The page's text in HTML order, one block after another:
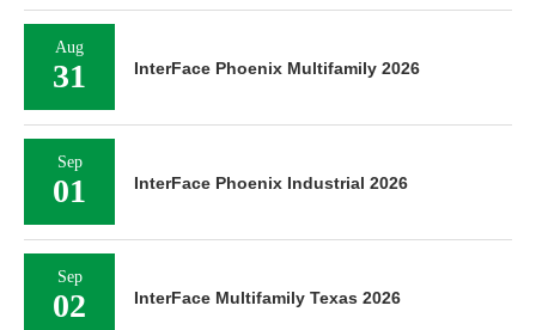
Aug
31 InterFace Phoenix Multifamily 2026
Sep
01 InterFace Phoenix Industrial 2026
Sep
02 InterFace Multifamily Texas 2026